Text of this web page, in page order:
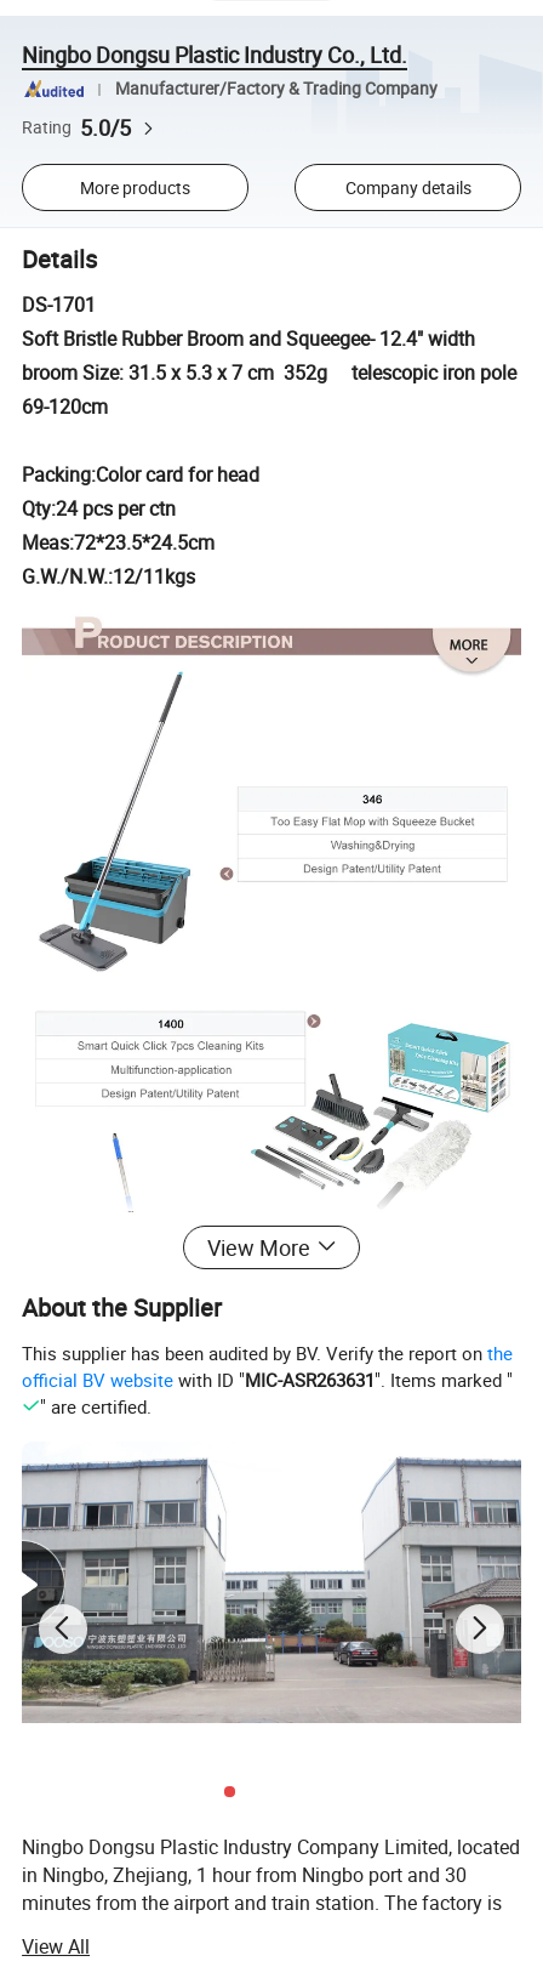
Ningbo Dongsu Plastic Industry Co., Ltd.
Manufacturer/Factory & Trading Company
Rating 5.0/5
More products Company details
Details
DS-1701
Soft Bristle Rubber Broom and Squeegee- 12.4" width
broom Size: 31.5 x 5.3 x 7 cm 352g telescopic iron pole
69-120cm
Packing:Color card for head
Qty:24 pcs per ctn
Meas:72*23.5*24.5cm
G.W./N.W.:12/11kgs
View More
About the Supplier
This supplier has been audited by BV. Verify the report onthe
official BV website with ID "MIC-ASR263631". Items marked "
" are certified.
Ningbo Dongsu Plastic Industry Company Limited, located
in Ningbo, Zhejiang, 1 hour from Ningbo port and 30
minutes from the airport and train station. The factory is
professional experience specializing in more than 300
View All